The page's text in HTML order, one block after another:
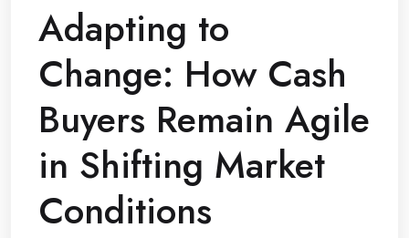
Adapting to
Change: How Cash
Buyers Remain Agile
in Shifting Market
Conditions